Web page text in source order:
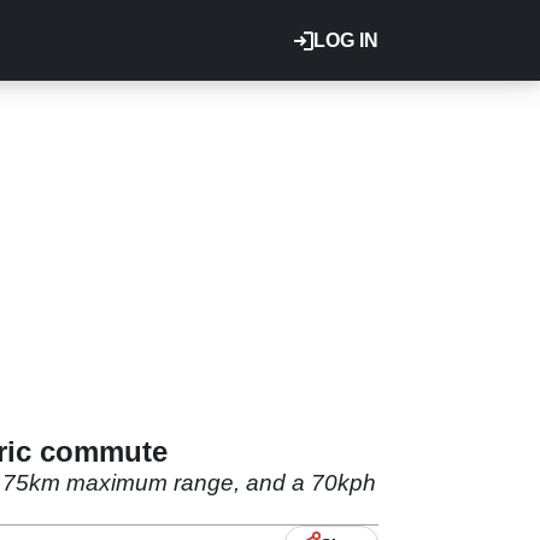
LOG IN
commute
maximum range, and a 70kph